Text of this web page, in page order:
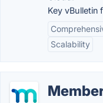
Key vBulletin
Scalability